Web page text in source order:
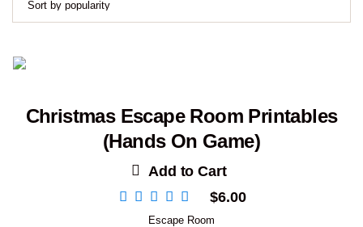
Christmas Escape Room Printables
(Hands On Game)
Add to Cart
$6.00
Escape Room